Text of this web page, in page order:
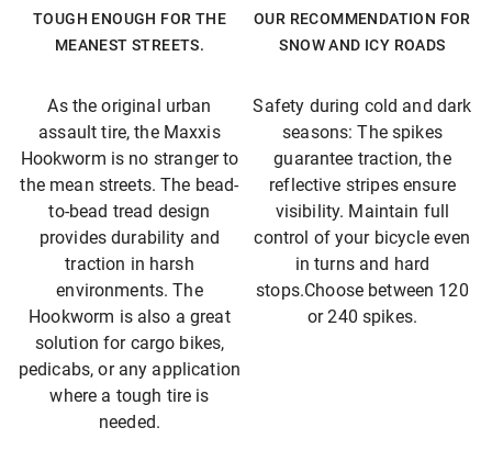
TOUGH ENOUGH FOR THE
MEANEST STREETS.
OUR RECOMMENDATION FOR
SNOW AND ICY ROADS
As the original urban
assault tire, the Maxxis
Hookworm is no stranger to
the mean streets. The bead-
to-bead tread design
provides durability and
traction in harsh
environments. The
Hookworm is also a great
solution for cargo bikes,
pedicabs, or any application
where a tough tire is
needed.
Safety during cold and dark
seasons: The spikes
guarantee traction, the
reflective stripes ensure
visibility. Maintain full
control of your bicycle even
in turns and hard
stops.Choose between 120
or 240 spikes.